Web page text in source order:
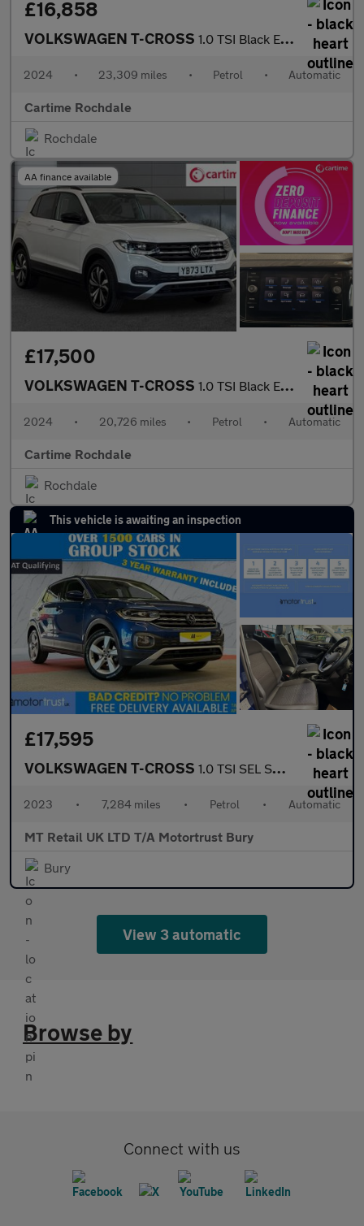
£16,858
VOLKSWAGEN T-CROSS 1.0 TSI Black Edition SUV 5dr Petrol DSG Euro 6 (s/s) (110 ps) F
2024 • 23,309 miles • Petrol • Automatic
Cartime Rochdale
Rochdale
AA finance available
£17,500
VOLKSWAGEN T-CROSS 1.0 TSI Black Edition SUV 5dr Petrol DSG Euro 6 (s/s) (110 ps) F
2024 • 20,726 miles • Petrol • Automatic
Cartime Rochdale
Rochdale
This vehicle is awaiting an inspection
£17,595
VOLKSWAGEN T-CROSS 1.0 TSI SEL SUV 5dr Petrol DSG Euro 6 (s/s) (110 ps)
2023 • 7,284 miles • Petrol • Automatic
MT Retail UK LTD T/A Motortrust Bury
Bury
View 3 automatic
Browse by
Connect with us